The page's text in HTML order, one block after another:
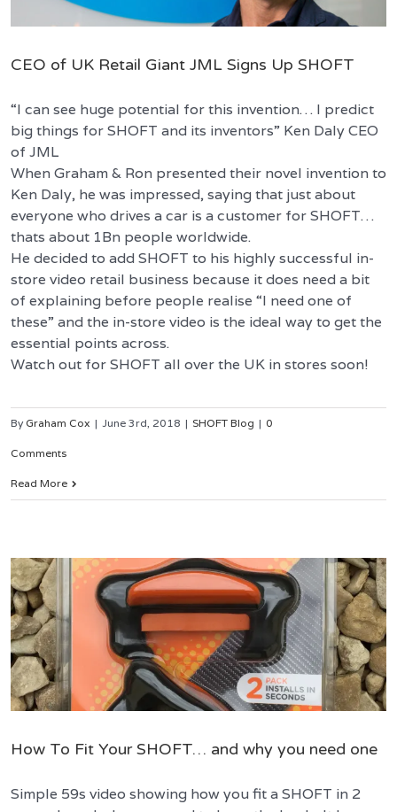
CEO of UK Retail Giant JML Signs Up SHOFT
“I can see huge potential for this invention… I predict
big things for SHOFT and its inventors” Ken Daly CEO
of JML
When Graham & Ron presented their novel invention to
Ken Daly, he was impressed, saying that just about
everyone who drives a car is a customer for SHOFT…
thats about 1Bn people worldwide.
He decided to add SHOFT to his highly successful in-
store video retail business because it does need a bit
of explaining before people realise “I need one of
these” and the in-store video is the ideal way to get the
essential points across.
Watch out for SHOFT all over the UK in stores soon!
By Graham Cox | June 3rd, 2018 | SHOFT Blog | 0
Comments
Read More
How To Fit Your SHOFT… and why you need one
Simple 59s video showing how you fit a SHOFT in 2